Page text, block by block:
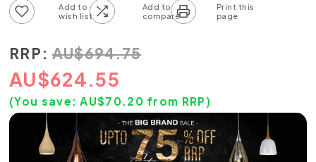
RRP: AU$694.75
AU$624.55
(You save: AU$70.20 from RRP)